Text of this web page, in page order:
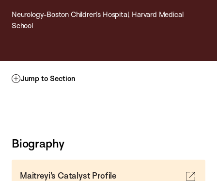
Neurology-Boston Children's Hospital, Harvard Medical
School
Jump to Section
Biography
Maitreyi's Catalyst Profile